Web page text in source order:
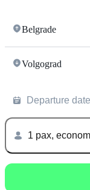
Belgrade
Volgograd
Departure date
1 pax,